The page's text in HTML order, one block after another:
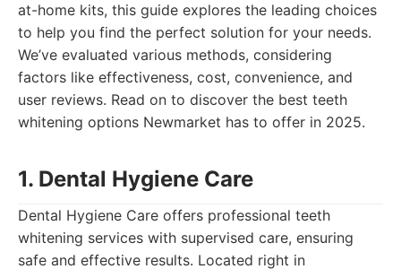
at-home kits, this guide explores the leading choices
to help you find the perfect solution for your needs.
We’ve evaluated various methods, considering
factors like effectiveness, cost, convenience, and
user reviews. Read on to discover the best teeth
whitening options Newmarket has to offer in 2025.
1. Dental Hygiene Care
Dental Hygiene Care offers professional teeth
whitening services with supervised care, ensuring
safe and effective results. Located right in